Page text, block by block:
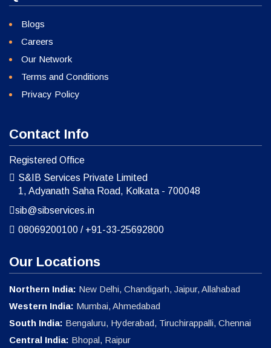
Blogs
Careers
Our Network
Terms and Conditions
Privacy Policy
Contact Info
Registered Office
S&IB Services Private Limited
1, Adyanath Saha Road, Kolkata - 700048
sib@sibservices.in
08069200100 / +91-33-25692800
Our Locations
Northern India: New Delhi, Chandigarh, Jaipur, Allahabad
Western India: Mumbai, Ahmedabad
South India: Bengaluru, Hyderabad, Tiruchirappalli, Chennai
Central India: Bhopal, Raipur